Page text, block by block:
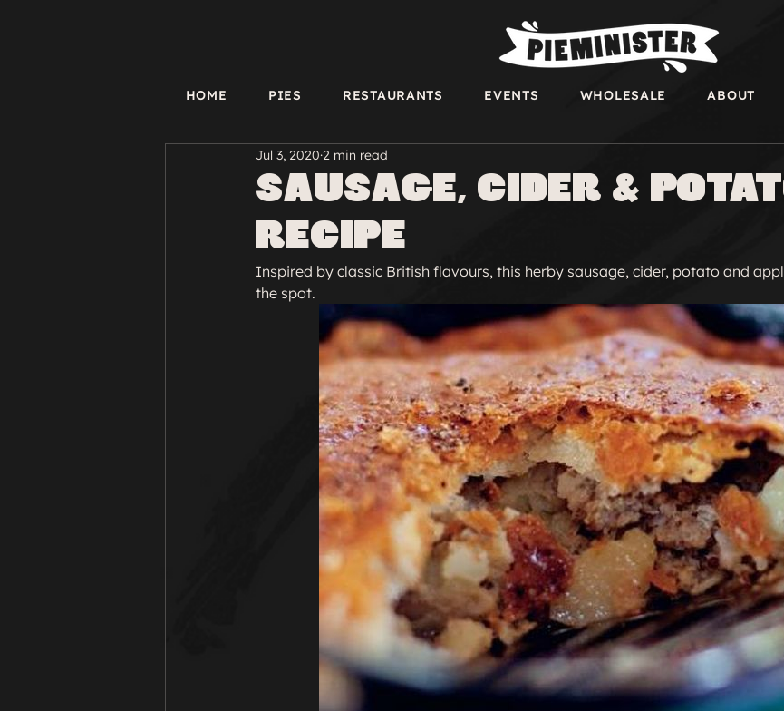
HOME PIES RESTAURANTS EVENTS WHOLESALE ABOUT
Sausage, Cider &
Recipe
Jul 3, 2020 2 min read
Inspired by classic British flavours, this herby sausage, cider, potato and
the spot.